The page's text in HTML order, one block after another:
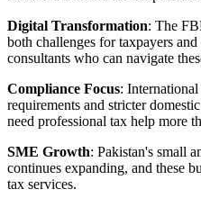
Digital Transformation: The
both challenges for taxpayers
consultants who can navigate
Compliance Focus:
requirements and stricter
need professional tax help more
SME Growth: Pakistan's small
continues expanding, and these
tax services.